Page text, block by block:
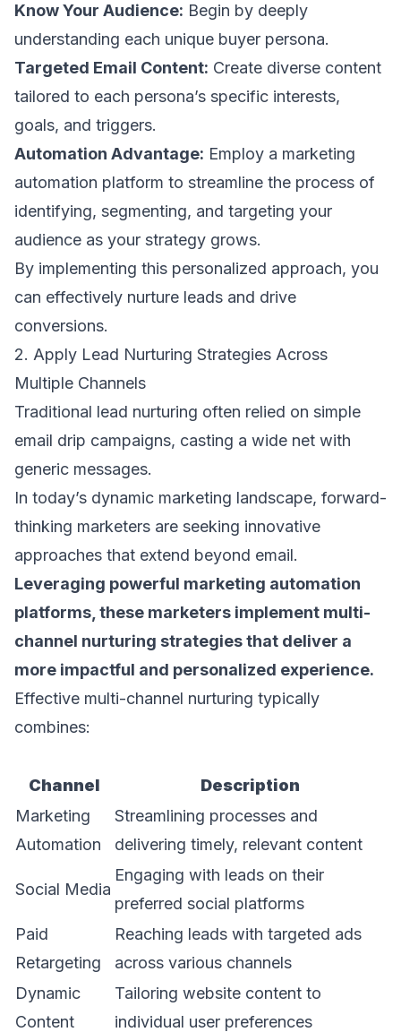
Know Your Audience: Begin by deeply
understanding each unique buyer persona.
Targeted Email Content: Create diverse content
tailored to each persona’s specific interests,
goals, and triggers.
Automation Advantage: Employ a marketing
automation platform to streamline the process of
identifying, segmenting, and targeting your
audience as your strategy grows.
By implementing this personalized approach, you
can effectively nurture leads and drive
conversions.
2. Apply Lead Nurturing Strategies Across
Multiple Channels
Traditional lead nurturing often relied on simple
email drip campaigns, casting a wide net with
generic messages.
In today’s dynamic marketing landscape, forward-
thinking marketers are seeking innovative
approaches that extend beyond email.
Leveraging powerful marketing automation
platforms , these marketers implement multi-
channel nurturing strategies that deliver a
more impactful and personalized experience.
Effective multi-channel nurturing typically
combines:
Channel
Description
Marketing
Automation
Streamlining processes and
delivering timely, relevant content
Social Media
Engaging with leads on their
preferred social platforms
Paid
Retargeting
Reaching leads with targeted ads
across various channels
Dynamic
Content
Tailoring website content to
individual user preferences